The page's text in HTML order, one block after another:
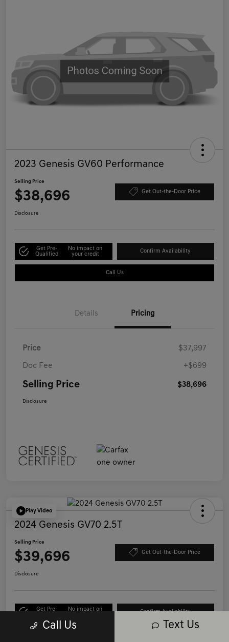
2023 Genesis GV60 Performance
Selling Price
$38,696 Get Out-the-Door Price
Disclosure
Get Pre-
Qualified
No impact on
your credit
Confirm Availability
Call Us
Details Pricing
Price $37,997
Doc Fee +$699
Selling Price $38,696
Disclosure
Play Video
2024 Genesis GV70 2.5T
Selling Price
$39,696 Get Out-the-Door Price
Disclosure
Get Pre-
No impact on
Confirm Availability
Call Us Text Us